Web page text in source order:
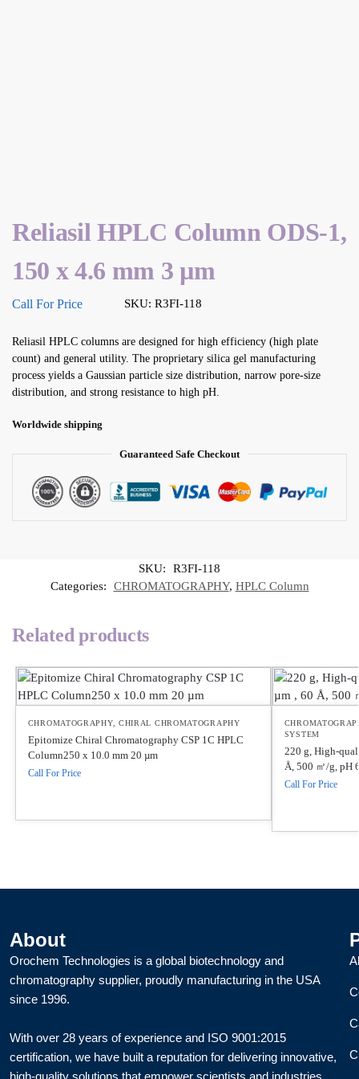
Reliasil HPLC Column ODS-1,
150 x 4.6 mm 3 µm
SKU: R3FI-118
Call For Price
Reliasil HPLC columns are designed for high efficiency (high plate
count) and general utility. The proprietary silica gel manufacturing
process yields a Gaussian particle size distribution, narrow pore-size
distribution, and strong resistance to high pH.
Worldwide shipping
Guaranteed Safe Checkout
SKU:
R3FI-118
Categories:
CHROMATOGRAPHY, HPLC Column
Related products
CHROMATOGRAPHY, CHIRAL CHROMATOGRAPHY
Epitomize Chiral Chromatography CSP 1C HPLC
Column250 x 10.0 mm 20 µm
Call For Price
SYSTEM
220 g, High-
Å, 500 ㎡/g, pH
Call For Price
About
Orochem Technologies is a global biotechnology and
chromatography supplier, proudly manufacturing in the USA
since 1996.
With over 28 years of experience and ISO 9001:2015
certification, we have built a reputation for delivering innovative,
high-quality solutions that empower scientists and industries